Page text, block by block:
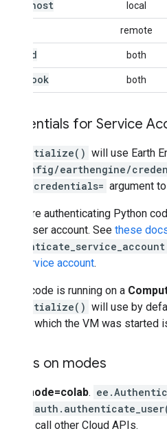
localhost local
remote
gcloud both
notebook both
Credentials for Service
ee.Initialize() will use Earth
~/.config/earthengine/
credentials= argument
If you are authenticating Python
than a user account. See these
authenticate_service_account
as a service account.
If your code is running on a
ee.Initialize() will use by
through which the VM was
Details on modes
auth_mode=colab.
used to call other Cloud APIs.